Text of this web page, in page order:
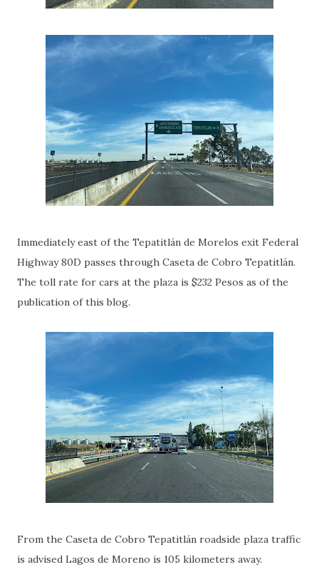
Immediately east of the Tepatitlán de Morelos exit Federal
Highway 80D passes through Caseta de Cobro Tepatitlán.
The toll rate for cars at the plaza is $232 Pesos as of the
publication of this blog.
From the Caseta de Cobro Tepatitlán roadside plaza traffic
is advised Lagos de Moreno is 105 kilometers away.